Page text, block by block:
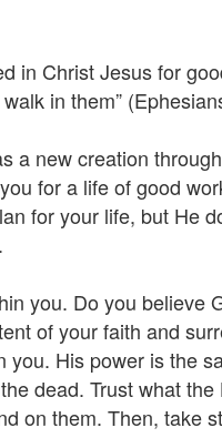
in Christ Jesus for
in them”
a new creation
for a life of good
for your life, but He
you. Do you believe
of your faith and
you. His power is the
dead. Trust what
on them. Then, take